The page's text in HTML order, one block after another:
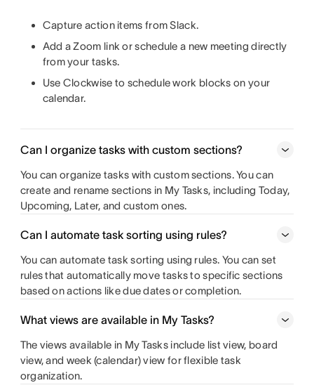
Capture action items from Slack.
Add a Zoom link or schedule a new meeting directly
from your tasks.
Use Clockwise to schedule work blocks on your
calendar.
Can I organize tasks with custom sections?
You can organize tasks with custom sections. You can
create and rename sections in My Tasks, including Today,
Upcoming, Later, and custom ones.
Can I automate task sorting using rules?
You can automate task sorting using rules. You can set
rules that automatically move tasks to specific sections
based on actions like due dates or completion.
What views are available in My Tasks?
The views available in My Tasks include list view, board
view, and week (calendar) view for flexible task
organization.